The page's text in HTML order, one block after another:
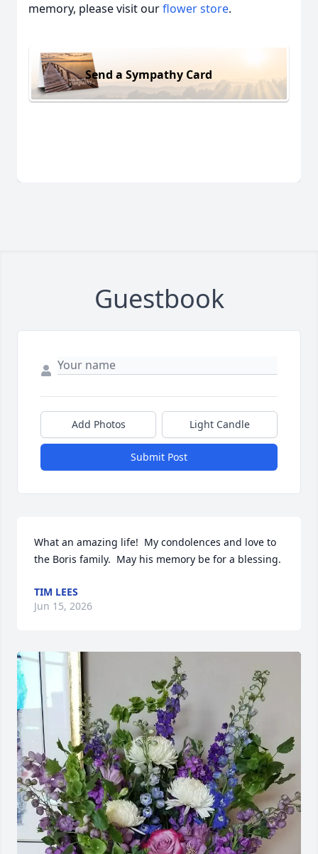
memory, please visit ourflower store.
Send a Sympathy Card
Guestbook
Add Photos Light Candle
Submit Post
What an amazing life!  My condolences and love to
the Boris family.  May his memory be for a blessing.
TIM LEES
Jun 15, 2026